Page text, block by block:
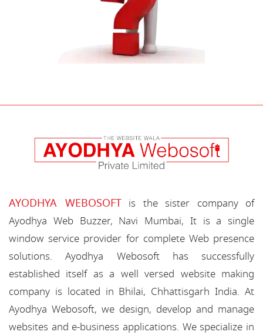
AYODHYA WEBOSOFTis the sister company of
Ayodhya Web Buzzer, Navi Mumbai, It is a single
window service provider for complete Web presence
solutions. Ayodhya Webosoft has successfully
established itself as a well versed website making
company is located in Bhilai, Chhattisgarh India. At
Ayodhya Webosoft, we design, develop and manage
websites and e-business applications. We specialize in